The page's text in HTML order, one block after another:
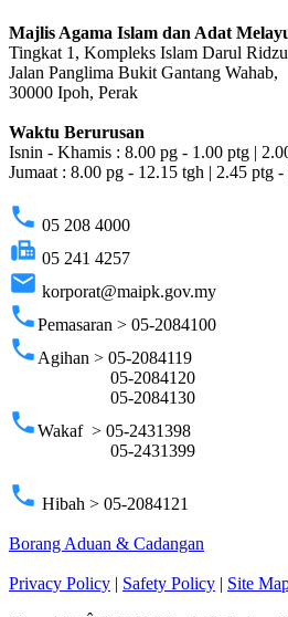
Majlis Agama Islam dan Adat
Tingkat 1, Kompleks Islam Darul
Jalan Panglima Bukit Gantang Wahab,
30000 Ipoh, Perak
Waktu Berurusan
Isnin - Khamis : 8.00 pg - 1.00 ptg |
Jumaat : 8.00 pg - 12.15 tgh | 2.45 ptg
phone 05 208 4000
fax 05 241 4257
email korporat@maipk.gov.my
phonePemasaran > 05-2084100
phone Agihan > 05-2084119
05-2084120
05-2084130
phoneWakaf > 05-2431398
05-2431399
phone Hibah > 05-2084121
Borang Aduan & Cadangan
Privacy Policy | Safety Policy | Site